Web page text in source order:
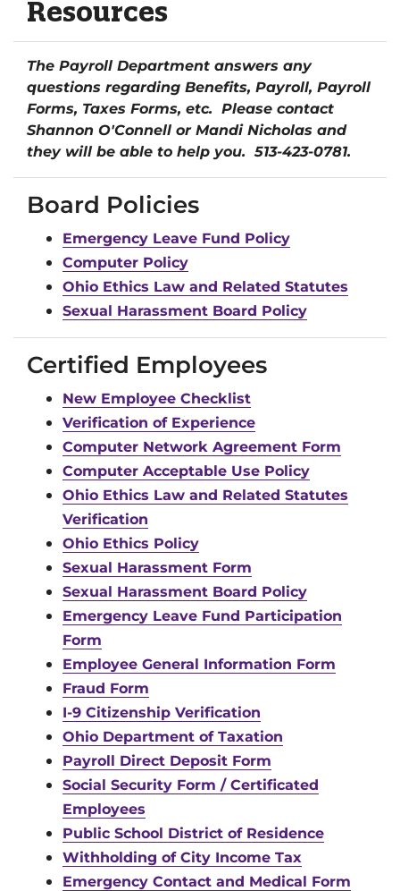
Resources
The Payroll Department answers any
questions regarding Benefits, Payroll, Payroll
Forms, Taxes Forms, etc. Please contact
Shannon O'Connell or Mandi Nicholas and
they will be able to help you. 513-423-0781.
Board Policies
Emergency Leave Fund Policy
Computer Policy
Ohio Ethics Law and Related Statutes
Sexual Harassment Board Policy
Certified Employees
New Employee Checklist
Verification of Experience
Computer Network Agreement Form
Computer Acceptable Use Policy
Ohio Ethics Law and Related Statutes
Verification
Ohio Ethics Policy
Sexual Harassment Form
Sexual Harassment Board Policy
Emergency Leave Fund Participation
Form
Employee General Information Form
Fraud Form
I-9 Citizenship Verification
Ohio Department of Taxation
Payroll Direct Deposit Form
Social Security Form / Certificated
Employees
Public School District of Residence
Withholding of City Income Tax
Emergency Contact and Medical Form